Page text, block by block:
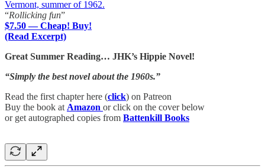
Vermont, summer of 1962.
“Rollicking fun”
$7.50 — Cheap! Buy!
(Read Excerpt)
Great Summer Reading… JHK’s Hippie Novel!
“Simply the best novel about the 1960s.”
Read the first chapter here (click) on Patreon
Buy the book at Amazon or click on the cover below
or get autographed copies from Battenkill Books